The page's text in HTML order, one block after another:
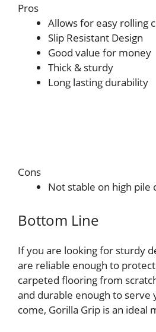
Pros
Allows for easy rolling
Slip Resistant Design
Good value for money
Thick & sturdy
Long lasting durability
Cons
Not stable on high pile
Bottom Line
If you are looking for sturdy
are reliable enough to
carpeted flooring from
and durable enough to serve
come, Gorilla Grip is an ideal